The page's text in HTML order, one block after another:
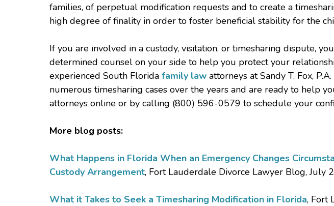
families, of perpetual modification requests and to create a
high degree of finality in order to foster beneficial stability for the
If you are involved in a custody, visitation, or timesharing dispute,
determined counsel on your side to help you protect your
experienced South Florida family law attorneys at Sandy T. Fox,
numerous timesharing cases over the years and are ready to help
attorneys online or by calling (800) 596-0579 to schedule your
More blog posts:
What Happens in Florida When an Emergency Changes
Custody Arrangement, Fort Lauderdale Divorce Lawyer Blog, July
What it Takes to Seek a Timesharing Modification in Florida, Fort